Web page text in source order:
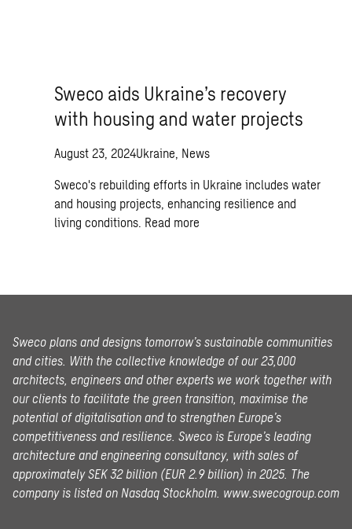
Sweco aids Ukraine’s recovery
with housing and water projects
August 23, 2024Ukraine, News
Sweco's rebuilding efforts in Ukraine includes water
and housing projects, enhancing resilience and
living conditions. Read more
Sweco plans and designs tomorrow’s sustainable communities
and cities. With the collective knowledge of our 23,000
architects, engineers and other experts we work together with
our clients to facilitate the green transition, maximise the
potential of digitalisation and to strengthen Europe’s
competitiveness and resilience. Sweco is Europe’s leading
architecture and engineering consultancy, with sales of
approximately SEK 32 billion (EUR 2.9 billion) in 2025. The
company is listed on Nasdaq Stockholm. www.swecogroup.com